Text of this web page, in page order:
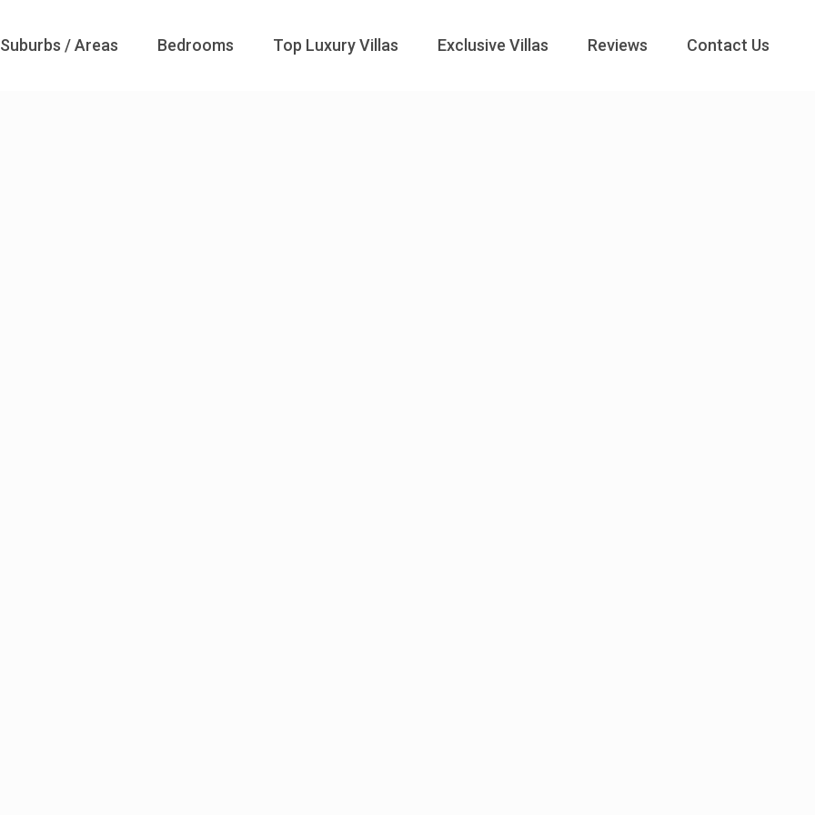
Suburbs / Areas Bedrooms Top Luxury Villas Exclusive Villas Reviews Contact Us